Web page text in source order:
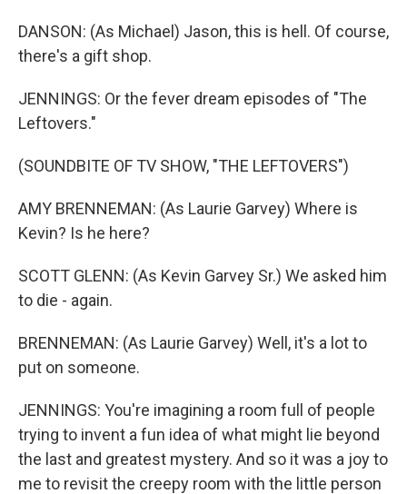
DANSON: (As Michael) Jason, this is hell. Of course,
there's a gift shop.
JENNINGS: Or the fever dream episodes of "The
Leftovers."
(SOUNDBITE OF TV SHOW, "THE LEFTOVERS")
AMY BRENNEMAN: (As Laurie Garvey) Where is
Kevin? Is he here?
SCOTT GLENN: (As Kevin Garvey Sr.) We asked him
to die - again.
BRENNEMAN: (As Laurie Garvey) Well, it's a lot to
put on someone.
JENNINGS: You're imagining a room full of people
trying to invent a fun idea of what might lie beyond
the last and greatest mystery. And so it was a joy to
me to revisit the creepy room with the little person